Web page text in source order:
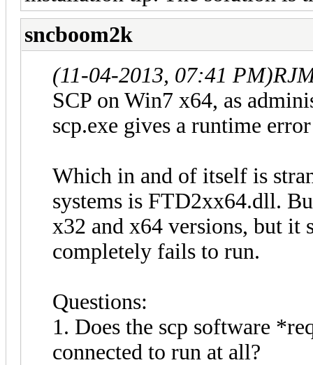
sncboom2k
(11-04-2013, 07:41 PM)
SCP on Win7 x64, as
scp.exe gives a runtime
Which in and of itself is
systems is FTD2xx64.dll.
x32 and x64 versions, but
completely fails to run.
Questions:
1. Does the scp software
connected to run at all?